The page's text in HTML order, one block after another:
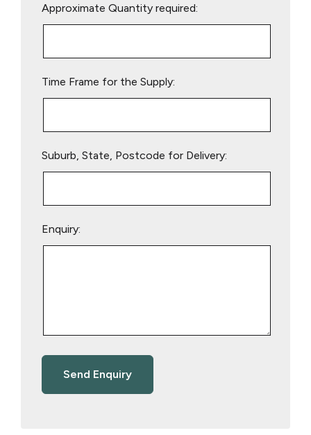
leave
Approximate Quantity required:
Time Frame for the Supply:
Suburb, State, Postcode for Delivery:
Enquiry: